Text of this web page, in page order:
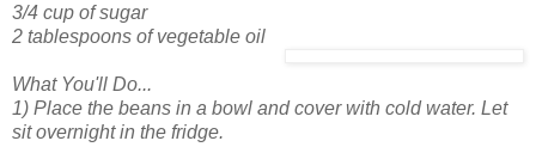
3/4 cup of sugar
2 tablespoons of vegetable oil
What You'll Do...
1) Place the beans in a bowl and cover with cold water. Let
sit overnight in the fridge.